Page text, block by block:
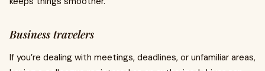
Business travelers
If you’re dealing with meetings, deadlines, or unfamiliar areas,